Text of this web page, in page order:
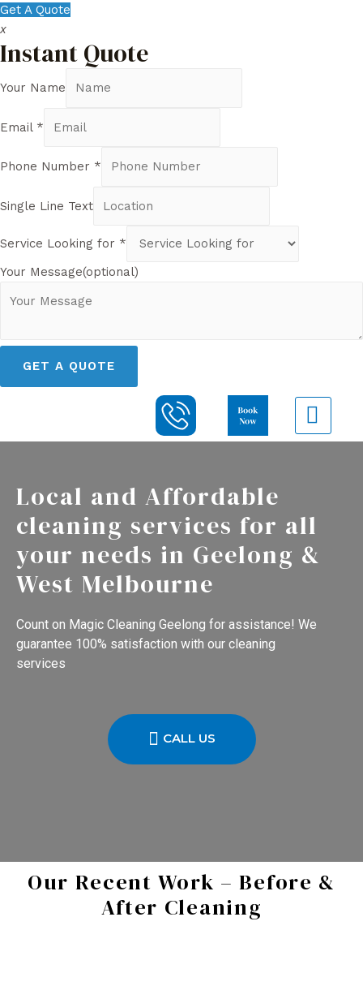
Get A Quote
x
Instant Quote
Your Name
Email *
Phone Number *
Single Line Text
Service Looking for *
Your Message(optional)
GET A QUOTE
Local and Affordable
cleaning services for all
your needs in Geelong &
West Melbourne
Count on Magic Cleaning Geelong for assistance! We
guarantee 100% satisfaction with our cleaning
services
CALL US
Our Recent Work – Before &
After Cleaning